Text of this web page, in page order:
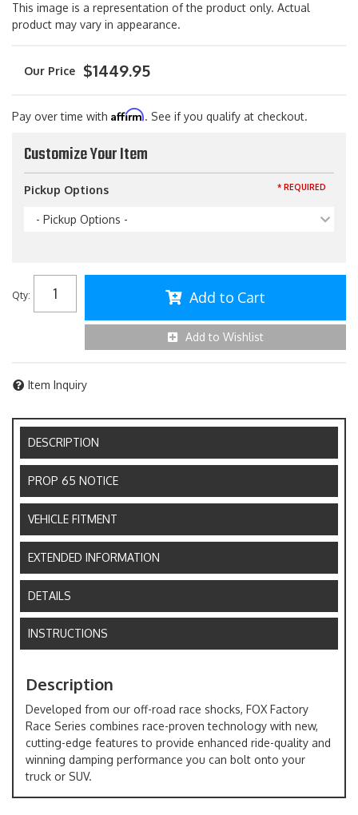
This image is a representation of the product only. Actual
product may vary in appearance.
$1449.95
Pay over time with Affirm. See if you qualify at checkout.
Customize Your Item
Pickup Options
- Pickup Options -
* REQUIRED
Qty: Add to Cart
Add to Wishlist
Item Inquiry
DESCRIPTION
PROP 65 NOTICE
VEHICLE FITMENT
EXTENDED INFORMATION
DETAILS
INSTRUCTIONS
Description
Developed from our off-road race shocks, FOX Factory
Race Series combines race-proven technology with new,
cutting-edge features to provide enhanced ride-quality and
winning damping performance you can bolt onto your
truck or SUV.